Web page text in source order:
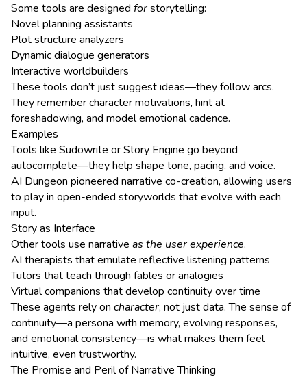
Some tools are designed forstorytelling:
Novel planning assistants
Plot structure analyzers
Dynamic dialogue generators
Interactive worldbuilders
These tools don’t just suggest ideas—they follow arcs.
They remember character motivations, hint at
foreshadowing, and model emotional cadence.
Examples
Tools like Sudowrite or Story Engine go beyond
autocomplete—they help shape tone, pacing, and voice.
AI Dungeon pioneered narrative co-creation, allowing users
to play in open-ended storyworlds that evolve with each
input.
Story as Interface
Other tools use narrative as the user experience.
AI therapists that emulate reflective listening patterns
Tutors that teach through fables or analogies
Virtual companions that develop continuity over time
These agents rely on character, not just data. The sense of
continuity—a persona with memory, evolving responses,
and emotional consistency—is what makes them feel
intuitive, even trustworthy.
The Promise and Peril of Narrative Thinking